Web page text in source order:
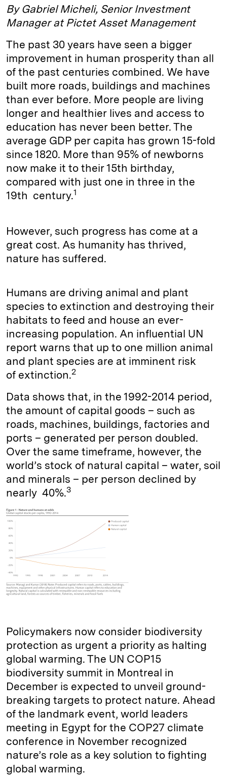
By Gabriel Micheli, Senior Investment
Manager at Pictet Asset Management
The past 30 years have seen a bigger
improvement in human prosperity than all
of the past centuries combined. We have
built more roads, buildings and machines
than ever before. More people are living
longer and healthier lives and access to
education has never been better. The
average GDP per capita has grown 15-fold
since 1820. More than 95% of newborns
now make it to their 15th birthday,
compared with just one in three in the
19th century.1
However, such progress has come at a
great cost. As humanity has thrived,
nature has suffered.
Humans are driving animal and plant
species to extinction and destroying their
habitats to feed and house an ever-
increasing population. An influential UN
report warns that up to one million animal
and plant species are at imminent risk
of extinction.2
Data shows that, in the 1992-2014 period,
the amount of capital goods – such as
roads, machines, buildings, factories and
ports – generated per person doubled.
Over the same timeframe, however, the
world’s stock of natural capital – water, soil
and minerals – per person declined by
nearly 40%.3
Policymakers now consider biodiversity
protection as urgent a priority as halting
global warming. The UN COP15
biodiversity summit in Montreal in
December is expected to unveil ground-
breaking targets to protect nature. Ahead
of the landmark event, world leaders
meeting in Egypt for the COP27 climate
conference in November recognized
nature’s role as a key solution to fighting
global warming.